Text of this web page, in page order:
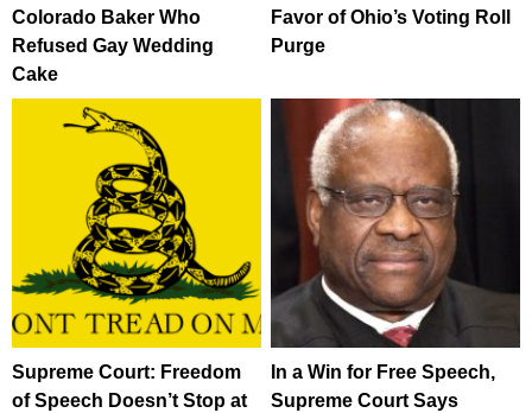
Colorado Baker Who
Refused Gay Wedding
Cake
Favor of Ohio’s Voting Roll
Purge
Supreme Court: Freedom
of Speech Doesn’t Stop at
In a Win for Free Speech,
Supreme Court Says